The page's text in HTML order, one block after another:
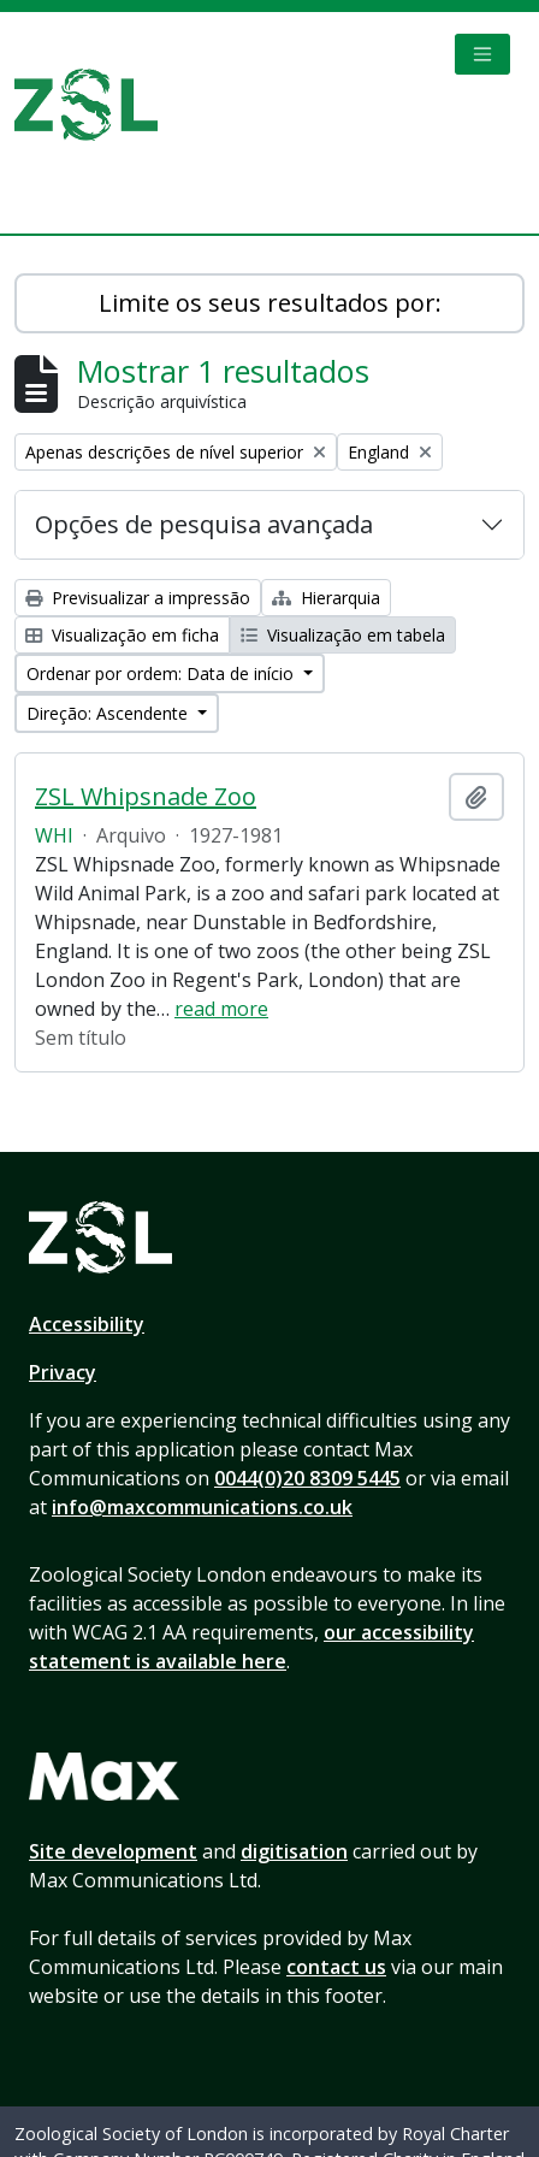
Limite os seus resultados por:
Mostrar 1 resultados
Descrição arquivística
Remove filter:
Apenas descrições de nível superior Remove filter:
England
Opções de pesquisa avançada
Previsualizar a impressão
Hierarquia
Visualização em ficha
Visualização em tabela
Ordenar por ordem: Data de início
Direção: Ascendente
ZSL Whipsnade Zoo
WHI · Arquivo · 1927-1981
ZSL Whipsnade Zoo, formerly known as Whipsnade
Wild Animal Park, is a zoo and safari park located at
Whipsnade, near Dunstable in Bedfordshire,
England. It is one of two zoos (the other being ZSL
London Zoo in Regent's Park, London) that are
owned by the… read more
Sem título
Accessibility
Privacy
If you are experiencing technical difficulties using any
part of this application please contact Max
Communications on 0044(0)20 8309 5445 or via email
at info@maxcommunications.co.uk
Zoological Society London endeavours to make its
facilities as accessible as possible to everyone. In line
with WCAG 2.1 AA requirements, our accessibility
statement is available here.
Site development and digitisation carried out by
Max Communications Ltd.
For full details of services provided by Max
Communications Ltd. Please contact us via our main
website or use the details in this footer.
Zoological Society of London is incorporated by Royal Charter